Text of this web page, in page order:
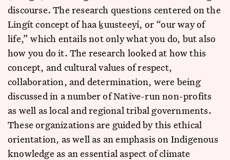
discourse. The research questions centered on the
Lingít concept of haa ḵuusteeyí, or “our way of
life,” which entails not only what you do, but also
how you do it. The research looked at how this
concept, and cultural values of respect,
collaboration, and determination, were being
discussed in a number of Native-run non-profits
as well as local and regional tribal governments.
These organizations are guided by this ethical
orientation, as well as an emphasis on Indigenous
knowledge as an essential aspect of climate